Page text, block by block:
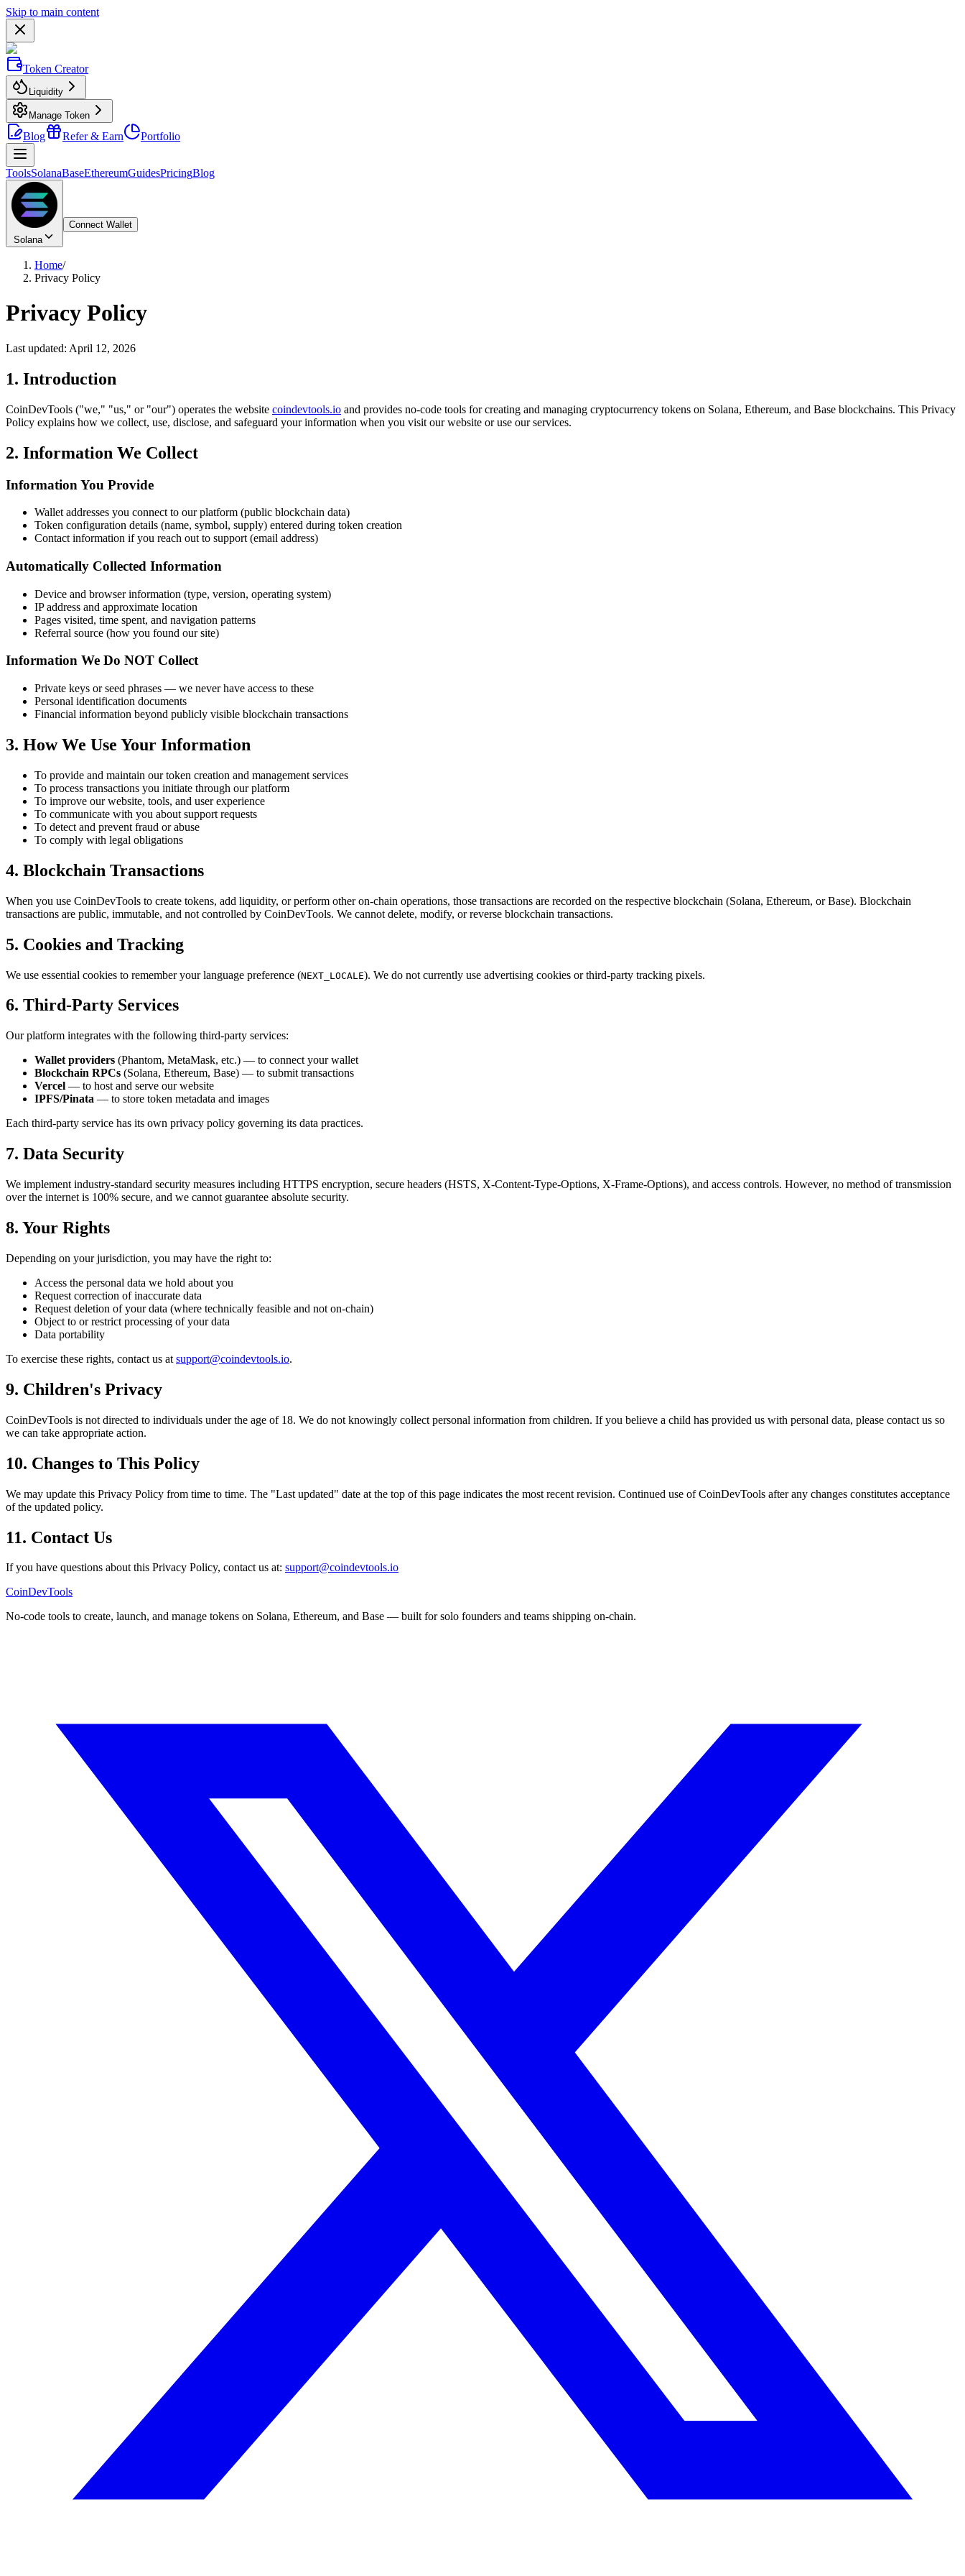
Skip to main content
Token Creator
Liquidity
Manage Token
Blog Refer & Earn Portfolio
ToolsSolanaBaseEthereumGuidesPricingBlog
Solana
Connect Wallet
Home/
Privacy Policy
Privacy Policy
Last updated: April 12, 2026
1. Introduction
CoinDevTools ("we," "us," or "our") operates the website coindevtools.io and provides no-code tools for creating and managing cryptocurrency tokens on Solana, Ethereum, and Base blockchains. This Privacy
Policy explains how we collect, use, disclose, and safeguard your information when you visit our website or use our services.
2. Information We Collect
Information You Provide
Wallet addresses you connect to our platform (public blockchain data)
Token configuration details (name, symbol, supply) entered during token creation
Contact information if you reach out to support (email address)
Automatically Collected Information
Device and browser information (type, version, operating system)
IP address and approximate location
Pages visited, time spent, and navigation patterns
Referral source (how you found our site)
Information We Do NOT Collect
Private keys or seed phrases — we never have access to these
Personal identification documents
Financial information beyond publicly visible blockchain transactions
3. How We Use Your Information
To provide and maintain our token creation and management services
To process transactions you initiate through our platform
To improve our website, tools, and user experience
To communicate with you about support requests
To detect and prevent fraud or abuse
To comply with legal obligations
4. Blockchain Transactions
When you use CoinDevTools to create tokens, add liquidity, or perform other on-chain operations, those transactions are recorded on the respective blockchain (Solana, Ethereum, or Base). Blockchain
transactions are public, immutable, and not controlled by CoinDevTools. We cannot delete, modify, or reverse blockchain transactions.
5. Cookies and Tracking
We use essential cookies to remember your language preference (NEXT_LOCALE). We do not currently use advertising cookies or third-party tracking pixels.
6. Third-Party Services
Our platform integrates with the following third-party services:
Wallet providers (Phantom, MetaMask, etc.) — to connect your wallet
Blockchain RPCs (Solana, Ethereum, Base) — to submit transactions
Vercel — to host and serve our website
IPFS/Pinata — to store token metadata and images
Each third-party service has its own privacy policy governing its data practices.
7. Data Security
We implement industry-standard security measures including HTTPS encryption, secure headers (HSTS, X-Content-Type-Options, X-Frame-Options), and access controls. However, no method of transmission
over the internet is 100% secure, and we cannot guarantee absolute security.
8. Your Rights
Depending on your jurisdiction, you may have the right to:
Access the personal data we hold about you
Request correction of inaccurate data
Request deletion of your data (where technically feasible and not on-chain)
Object to or restrict processing of your data
Data portability
To exercise these rights, contact us at support@coindevtools.io.
9. Children's Privacy
CoinDevTools is not directed to individuals under the age of 18. We do not knowingly collect personal information from children. If you believe a child has provided us with personal data, please contact us so
we can take appropriate action.
10. Changes to This Policy
We may update this Privacy Policy from time to time. The "Last updated" date at the top of this page indicates the most recent revision. Continued use of CoinDevTools after any changes constitutes acceptance
of the updated policy.
11. Contact Us
If you have questions about this Privacy Policy, contact us at: support@coindevtools.io
CoinDevTools
No-code tools to create, launch, and manage tokens on Solana, Ethereum, and Base — built for solo founders and teams shipping on-chain.